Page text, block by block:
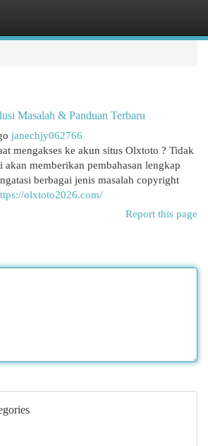
Masalah & Panduan Terbaru
janechjy062766
mengakses ke akun situs Olxtoto ? Tidak
memberikan pembahasan lengkap
berbagai jenis masalah copyright
olxtoto2026.com/
Report this page